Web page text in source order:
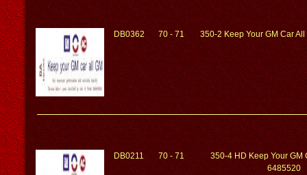
DB0362 70 - 71 350-2 Keep Your GM Car
DB0211 70 - 71
350-4 HD Keep Your GM
6485520